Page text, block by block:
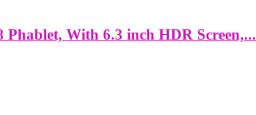
Phablet, With 6.3 inch HDR Screen,...